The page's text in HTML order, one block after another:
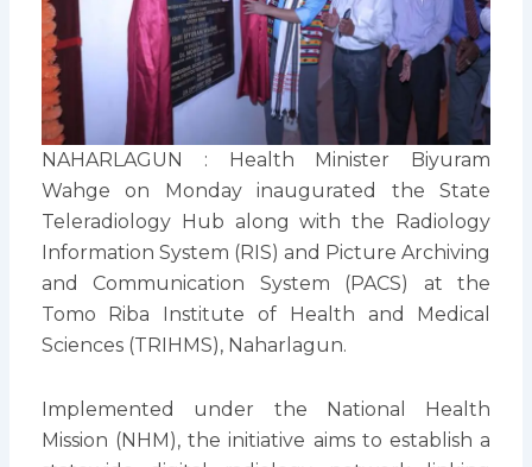
NAHARLAGUN : Health Minister Biyuram
Wahge on Monday inaugurated the State
Teleradiology Hub along with the Radiology
Information System (RIS) and Picture Archiving
and Communication System (PACS) at the
Tomo Riba Institute of Health and Medical
Sciences (TRIHMS), Naharlagun.
Implemented under the National Health
Mission (NHM), the initiative aims to establish a